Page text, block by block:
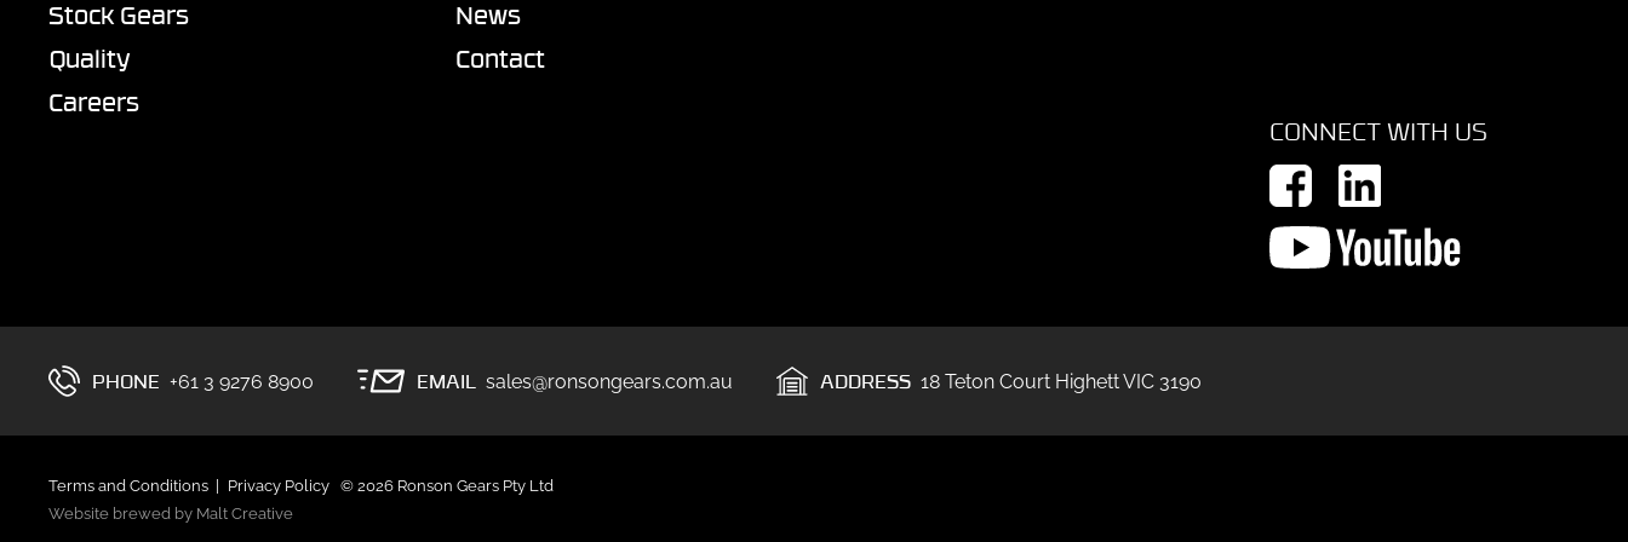
Stock Gears
Quality
Careers
News
Contact
CONNECT WITH US
PHONE +61 3 9276 8900 EMAIL sales@ronsongears.com.au ADDRESS 18 Teton Court Highett VIC 3190
Terms and Conditions Privacy Policy
© 2026 Ronson Gears Pty Ltd
Website brewed by Malt Creative